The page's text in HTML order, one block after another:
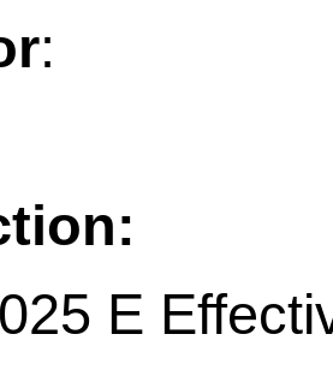
:
E